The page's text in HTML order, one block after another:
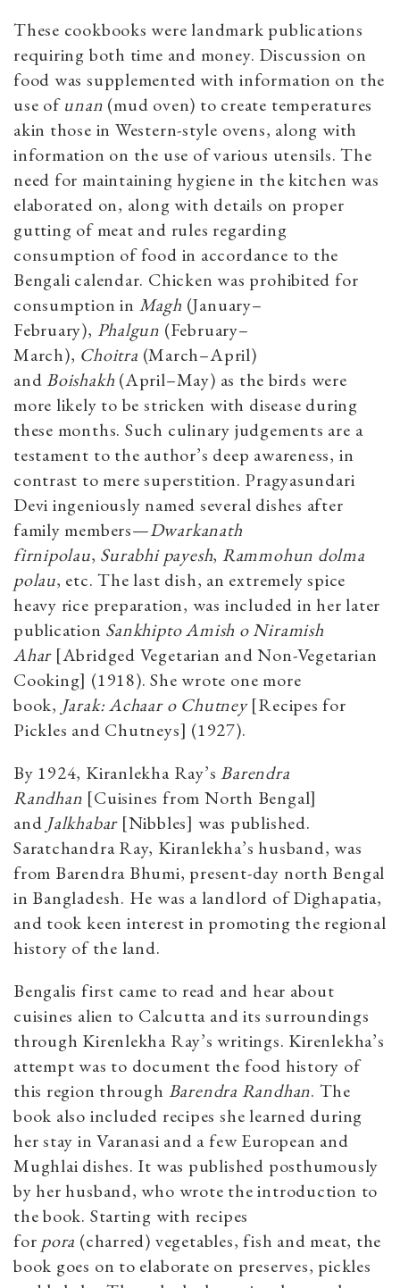
These cookbooks were landmark publications
requiring both time and money. Discussion on
food was supplemented with information on the
use ofunan (mud oven) to create temperatures
akin those in Western-style ovens, along with
information on the use of various utensils. The
need for maintaining hygiene in the kitchen was
elaborated on, along with details on proper
gutting of meat and rules regarding
consumption of food in accordance to the
Bengali calendar. Chicken was prohibited for
consumption in Magh (January–
February), Phalgun (February–
March), Choitra (March–April)
andBoishakh (April–May) as the birds were
more likely to be stricken with disease during
these months. Such culinary judgements are a
testament to the author’s deep awareness, in
contrast to mere superstition. Pragyasundari
Devi ingeniously named several dishes after
family members—Dwarkanath
firnipolau, Surabhi payesh, Rammohun dolma
polau, etc. The last dish, an extremely spice
heavy rice preparation, was included in her later
publication Sankhipto Amish o Niramish
Ahar [Abridged Vegetarian and Non-Vegetarian
Cooking] (1918). She wrote one more
book, Jarak: Achaar o Chutney[Recipes for
Pickles and Chutneys] (1927).
By 1924, Kiranlekha Ray’sBarendra
Randhan [Cuisines from North Bengal]
and Jalkhabar [Nibbles] was published.
Saratchandra Ray, Kiranlekha’s husband, was
from Barendra Bhumi, present-day north Bengal
in Bangladesh. He was a landlord of Dighapatia,
and took keen interest in promoting the regional
history of the land.
Bengalis first came to read and hear about
cuisines alien to Calcutta and its surroundings
through Kirenlekha Ray’s writings. Kirenlekha’s
attempt was to document the food history of
this region through Barendra Randhan. The
book also included recipes she learned during
her stay in Varanasi and a few European and
Mughlai dishes. It was published posthumously
by her husband, who wrote the introduction to
the book. Starting with recipes
for pora (charred) vegetables, fish and meat, the
book goes on to elaborate on preserves, pickles